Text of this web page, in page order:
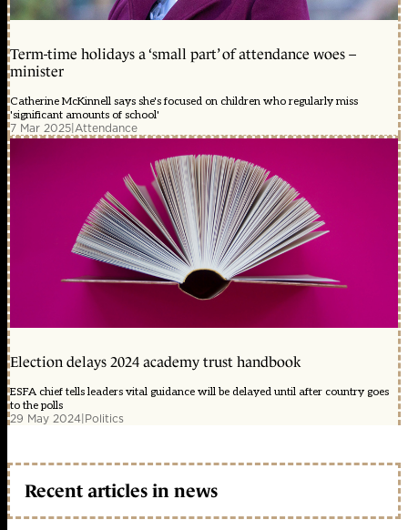
Term-time holidays a ‘small part’ of attendance woes –
minister
Catherine McKinnell says she's focused on children who regularly miss
'significant amounts of school'
7 Mar 2025|Attendance
Election delays 2024 academy trust handbook
ESFA chief tells leaders vital guidance will be delayed until after country goes
to the polls
29 May 2024|Politics
Recent articles in news